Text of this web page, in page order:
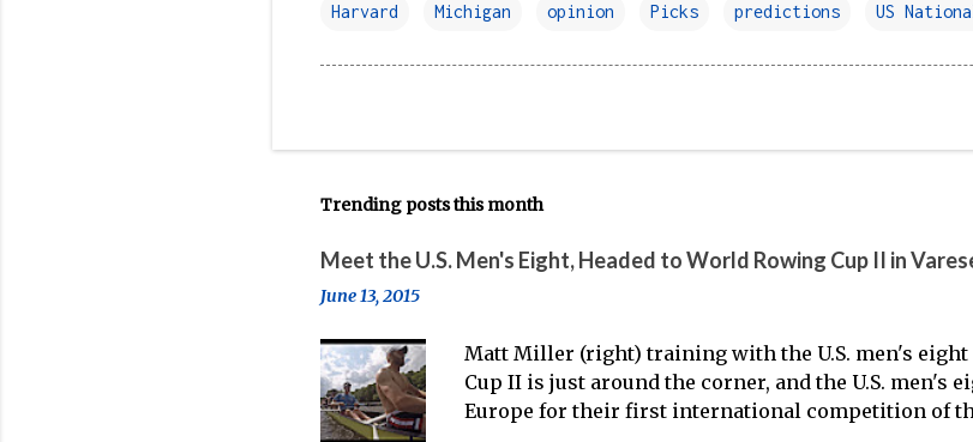
Harvard Michigan opinion Picks predictions US
Trending posts this month
Meet the U.S. Men's Eight, Headed to World Rowing Cup II in
June 13, 2015
Matt Miller (right) training with the U.S. men's eight
Cup II is just around the corner, and the U.S. men's
Europe for their first international competition of